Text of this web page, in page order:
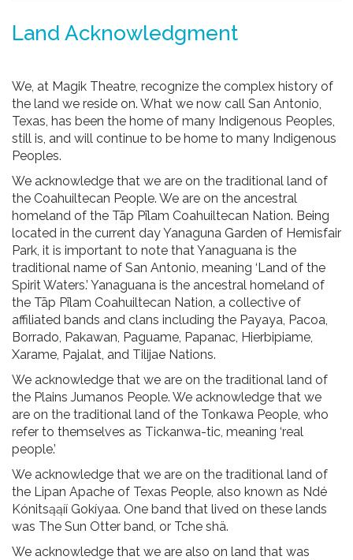
Land Acknowledgment
We, at Magik Theatre, recognize the complex history of
the land we reside on. What we now call San Antonio,
Texas, has been the home of many Indigenous Peoples,
still is, and will continue to be home to many Indigenous
Peoples.
We acknowledge that we are on the traditional land of
the Coahuiltecan People. We are on the ancestral
homeland of the Tāp Pīlam Coahuiltecan Nation. Being
located in the current day Yanaguna Garden of Hemisfair
Park, it is important to note that Yanaguana is the
traditional name of San Antonio, meaning ‘Land of the
Spirit Waters.’ Yanaguana is the ancestral homeland of
the Tāp Pīlam Coahuiltecan Nation, a collective of
affiliated bands and clans including the Payaya, Pacoa,
Borrado, Pakawan, Paguame, Papanac, Hierbipiame,
Xarame, Pajalat, and Tilijae Nations.
We acknowledge that we are on the traditional land of
the Plains Jumanos People. We acknowledge that we
are on the traditional land of the Tonkawa People, who
refer to themselves as Tickanwa-tic, meaning ‘real
people.’
We acknowledge that we are on the traditional land of
the Lipan Apache of Texas People, also known as Ndé
Kónitsąąíí Gokíyaa. One band that lived on these lands
was The Sun Otter band, or Tche shä.
We acknowledge that we are also on land that was